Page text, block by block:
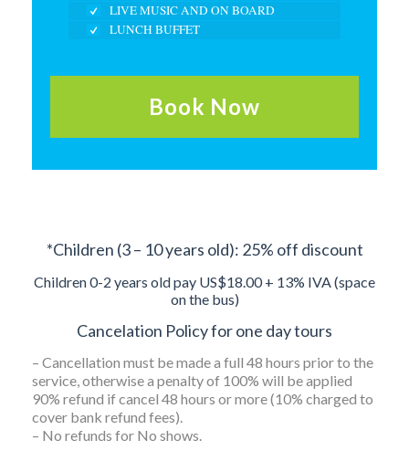
LIVE MUSIC AND ON BOARD
LUNCH BUFFET
Book Now
*Children (3 – 10 years old): 25% off discount
Children 0-2 years old pay US$18.00 + 13% IVA (space
on the bus)
Cancelation Policy for one day tours
– Cancellation must be made a full 48 hours prior to the
service, otherwise a penalty of 100% will be applied
90% refund if cancel 48 hours or more (10% charged to
cover bank refund fees).
– No refunds for No shows.